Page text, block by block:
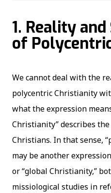
1. Reality
of
We cannot deal with the
polycentric Christianity
what the expression
Christianity” describes
Christians. In that sense,
may be another
or “global Christianity,”
missiological studies in